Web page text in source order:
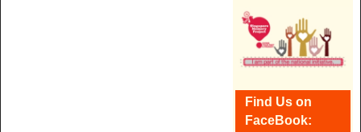
Find Us on
FaceBook: